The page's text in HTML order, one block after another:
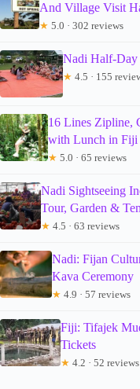
And Village Visit
★ 5.0 · 302 reviews
Nadi Half-Day
★ 4.5 · 155
16 Lines Zipline,
with Lunch in Fiji
★ 5.0 · 65 reviews
Nadi Sightseeing
Tour, Garden &
★ 4.5 · 63 reviews
Nadi: Fijan
Kava Ceremony
★ 4.9 · 57 reviews
Fiji: Tifajek
Tickets
★ 4.2 · 52 reviews